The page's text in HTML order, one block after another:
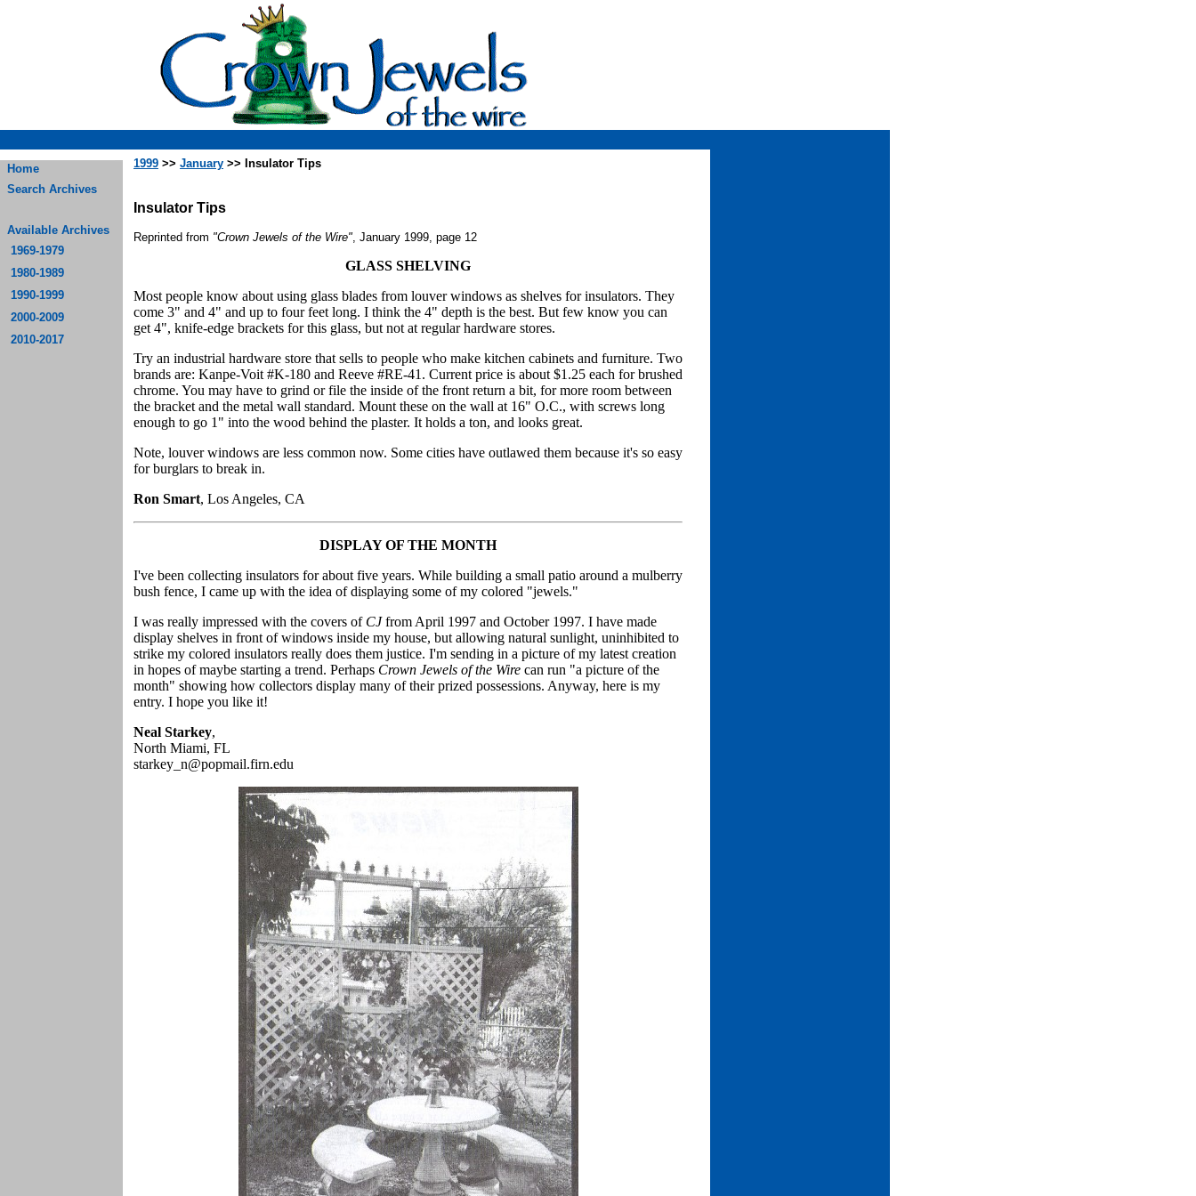
Home
Search Archives
Available Archives
1969-1979
1980-1989
1990-1999
2000-2009
2010-2017
1999 >> January >> Insulator Tips
Insulator Tips
Reprinted from "Crown Jewels of the Wire", January 1999, page 12
GLASS SHELVING
Most people know about using glass blades from louver windows as shelves for insulators. They
come 3" and 4" and up to four feet long. I think the 4" depth is the best. But few know you can
get 4", knife-edge brackets for this glass, but not at regular hardware stores.
Try an industrial hardware store that sells to people who make kitchen cabinets and furniture. Two
brands are: Kanpe-Voit #K-180 and Reeve #RE-41. Current price is about $1.25 each for brushed
chrome. You may have to grind or file the inside of the front return a bit, for more room between
the bracket and the metal wall standard. Mount these on the wall at 16" O.C., with screws long
enough to go 1" into the wood behind the plaster. It holds a ton, and looks great.
Note, louver windows are less common now. Some cities have outlawed them because it's so easy
for burglars to break in.
Ron Smart, Los Angeles, CA
DISPLAY OF THE MONTH
I've been collecting insulators for about five years. While building a small patio around a mulberry
bush fence, I came up with the idea of displaying some of my colored "jewels."
I was really impressed with the covers of CJfrom April 1997 and October 1997. I have made
display shelves in front of windows inside my house, but allowing natural sunlight, uninhibited to
strike my colored insulators really does them justice. I'm sending in a picture of my latest creation
in hopes of maybe starting a trend. Perhaps Crown Jewels of the Wire can run "a picture of the
month" showing how collectors display many of their prized possessions. Anyway, here is my
entry. I hope you like it!
Neal Starkey,
North Miami, FL
starkey_n@popmail.firn.edu